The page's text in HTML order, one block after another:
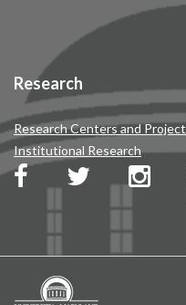
Research
Research Centers and Project
Institutional Research